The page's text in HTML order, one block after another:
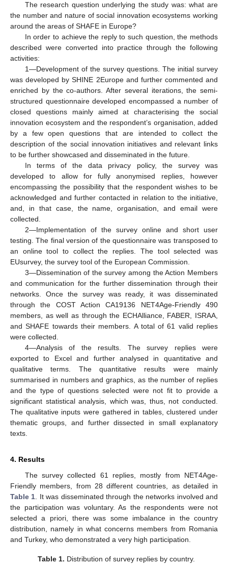
The research question underlying the study was: what are
the number and nature of social innovation ecosystems working
around the areas of SHAFE in Europe?
In order to achieve the reply to such question, the methods
described were converted into practice through the following
activities:
1—Development of the survey questions. The initial survey
was developed by SHINE 2Europe and further commented and
enriched by the co-authors. After several iterations, the semi-
structured questionnaire developed encompassed a number of
closed questions mainly aimed at characterising the social
innovation ecosystem and the respondent’s organisation, added
by a few open questions that are intended to collect the
description of the social innovation initiatives and relevant links
to be further showcased and disseminated in the future.
In terms of the data privacy policy, the survey was
developed to allow for fully anonymised replies, however
encompassing the possibility that the respondent wishes to be
acknowledged and further contacted in relation to the initiative,
and, in that case, the name, organisation, and email were
collected.
2—Implementation of the survey online and short user
testing. The final version of the questionnaire was transposed to
an online tool to collect the replies. The tool selected was
EUsurvey, the survey tool of the European Commission.
3—Dissemination of the survey among the Action Members
and communication for the further dissemination through their
networks. Once the survey was ready, it was disseminated
through the COST Action CA19136 NET4Age-Friendly 490
members, as well as through the ECHAlliance, FABER, ISRAA,
and SHAFE towards their members. A total of 61 valid replies
were collected.
4—Analysis of the results. The survey replies were
exported to Excel and further analysed in quantitative and
qualitative terms. The quantitative results were mainly
summarised in numbers and graphics, as the number of replies
and the type of questions selected were not fit to provide a
significant statistical analysis, which was, thus, not conducted.
The qualitative inputs were gathered in tables, clustered under
thematic groups, and further dissected in small explanatory
texts.
4. Results
The survey collected 61 replies, mostly from NET4Age-
Friendly members, from 28 different countries, as detailed in
Table 1. It was disseminated through the networks involved and
the participation was voluntary. As the respondents were not
selected a priori, there was some imbalance in the country
distribution, namely in what concerns members from Romania
and Turkey, who demonstrated a very high participation.
Table 1. Distribution of survey replies by country.
13. May
14. May
15. May
16. May
17. May
18. May
19. May
20. May
21. May
23. May
24. May
25. May
26. May
27. May
28. May
29. May
30. May
31. May
2. Jun
3. Jun
4. Jun
5. Jun
6. Jun
7. Jun
8. Jun
9. Jun
10. Jun
12. Jun
13. Jun
14. Jun
15. Jun
16. Jun
17. Jun
18. Jun
19. Jun
20. Jun
22. Jun
23. Jun
24. Jun
25. Jun
26. Jun
27. Jun
28. Jun
29. Jun
30. Jun
2. Jul
3. Jul
4. Jul
5. Jul
6. Jul
7. Jul
8. Jul
9. Jul
10. Jul
12. Jul
13. Jul
14. Jul
15. Jul
16. Jul
17. Jul
18. Jul
19. Jul
20. Jul
22. Jul
23. Jul
24. Jul
25. Jul
26. Jul
27. Jul
28. Jul
29. Jul
30. Jul
1. Aug
2. Aug
3. Aug
4. Aug
5. Aug
6. Aug
7. Aug
8. Aug
9. Aug